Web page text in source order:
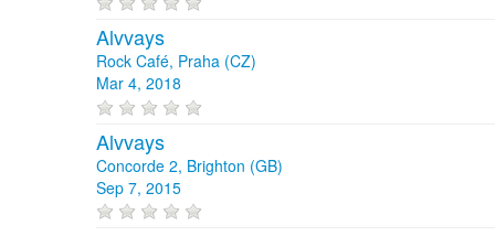
Alvvays
Rock Café, Praha (CZ)
Mar 4, 2018
Alvvays
Concorde 2, Brighton (GB)
Sep 7, 2015